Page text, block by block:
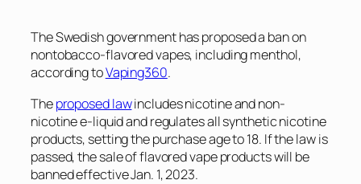
The Swedish government has proposed a ban on
nontobacco-flavored vapes, including menthol,
according toVaping360.
Theproposed lawincludes nicotine and non-
nicotine e-liquid and regulates all synthetic nicotine
products, setting the purchase age to 18. If the law is
passed, the sale of flavored vape products will be
banned effective Jan. 1, 2023.